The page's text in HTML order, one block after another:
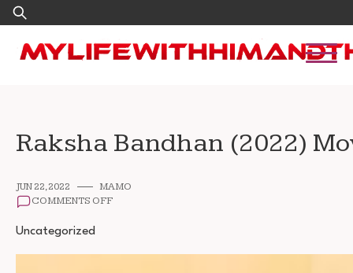
Skip
to
content
Search
for:
Raksha Bandhan (2022)
JUN 22, 2022
MAMO
COMMENTS OFFON
MOVIE
Uncategorized